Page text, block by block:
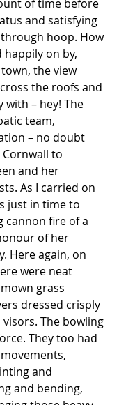
of time before
and satisfying
hoop. How
happily on by,
the view
the roofs and
with – hey! The
team,
– no doubt
to
and her
As I carried on
just in time to
cannon fire of a
of her
Here again, on
were neat
grass
dressed crisply
The bowling
They too had
and
and bending,